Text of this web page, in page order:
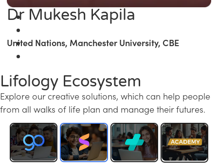
Dr Mukesh Kapila
United Nations, Manchester University, CBE
Lifology Ecosystem
Explore our creative solutions, which can help people
from all walks of life plan and manage their futures.